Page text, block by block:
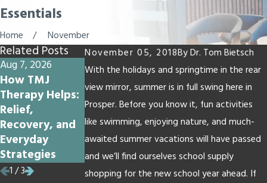
Essentials
Home
November
November 05, 2018ByDr. Tom Bietsch
With the holidays and springtime in the rear
view mirror, summer is in full swing here in
Prosper. Before you know it, fun activities
like swimming, enjoying nature, and much-
awaited summer vacations will have passed
and we’ll find ourselves school supply
shopping for the new school year ahead. If
Related Posts
Aug 7, 2026
How TMJ
Therapy Helps:
Relief,
Recovery, and
Everyday
Strategies
Jul 17, 2026
Why Summer
Vacation Is a
Great Time to
Get Braces
Jul 10, 2026
Why Do My
Teeth Feel
Loose with
Braces?
1 /3